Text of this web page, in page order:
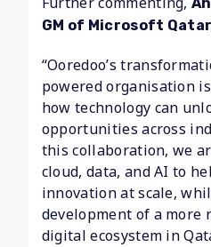
GM of Microsoft Qatar
“Ooredoo’s
powered organisation
how technology can
opportunities across
this collaboration, we
cloud, data, and AI to
innovation at scale,
development of a more
digital ecosystem in